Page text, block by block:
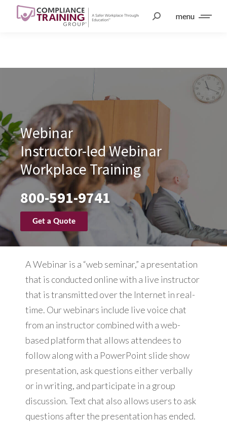
menu
Webinar
Instructor-led Webinar
Workplace Training
800-591-9741
Get a Quote
A Webinar is a “web seminar,” a presentation
that is conducted online with a live instructor
that is transmitted over the Internet in real-
time. Our webinars include live voice chat
from an instructor combined with a web-
based platform that allows attendees to
follow along with a PowerPoint slide show
presentation, ask questions either verbally
or in writing, and participate in a group
discussion. Text chat also allows users to ask
questions after the presentation has ended.